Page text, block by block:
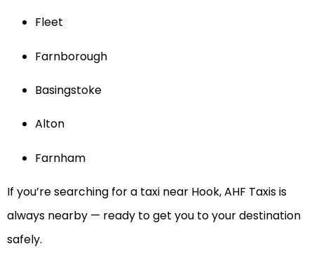
Fleet
Farnborough
Basingstoke
Alton
Farnham
If you’re searching for a taxi near Hook, AHF Taxis is
always nearby — ready to get you to your destination
safely.